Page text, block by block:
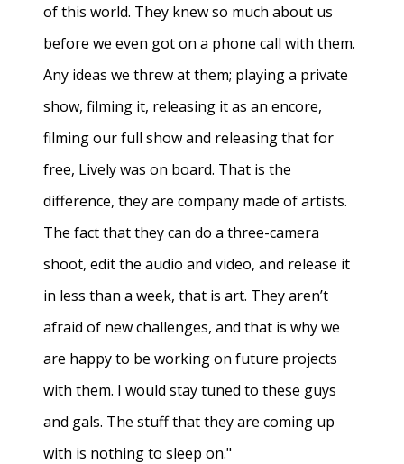
of this world. They knew so much about us
before we even got on a phone call with them.
Any ideas we threw at them; playing a private
show, filming it, releasing it as an encore,
filming our full show and releasing that for
free, Lively was on board. That is the
difference, they are company made of artists.
The fact that they can do a three-camera
shoot, edit the audio and video, and release it
in less than a week, that is art. They aren’t
afraid of new challenges, and that is why we
are happy to be working on future projects
with them. I would stay tuned to these guys
and gals. The stuff that they are coming up
with is nothing to sleep on."